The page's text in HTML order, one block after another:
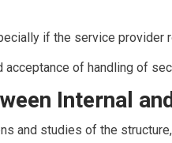
if the service provider
acceptance of handling of
Internal
and studies of the